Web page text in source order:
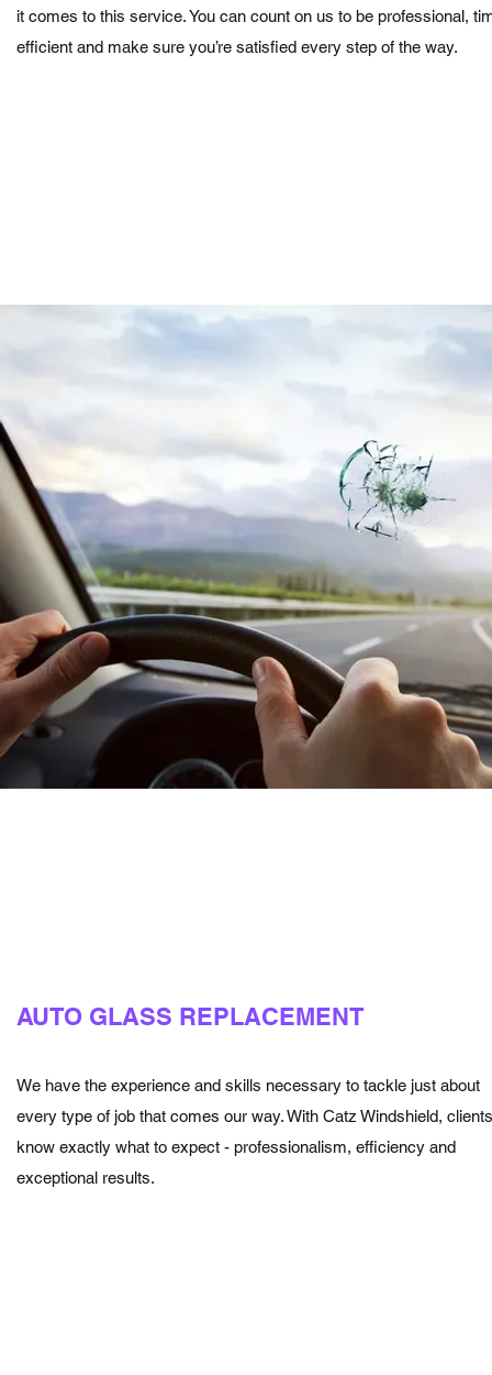
it comes to this service. You can count on us to be professional,
efficient and make sure you’re satisfied every step of the way.
AUTO GLASS REPLACEMENT
We have the experience and skills necessary to tackle just about
every type of job that comes our way. With Catz Windshield, clients
know exactly what to expect - professionalism, efficiency and
exceptional results.